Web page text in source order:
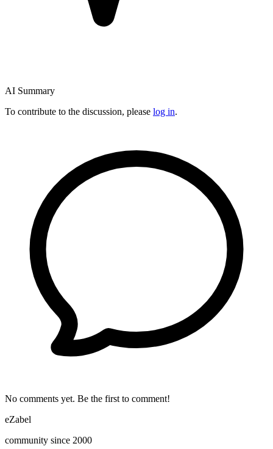
AI Summary
To contribute to the discussion, please log in.
No comments yet. Be the first to comment!
eZabel
community since 2000